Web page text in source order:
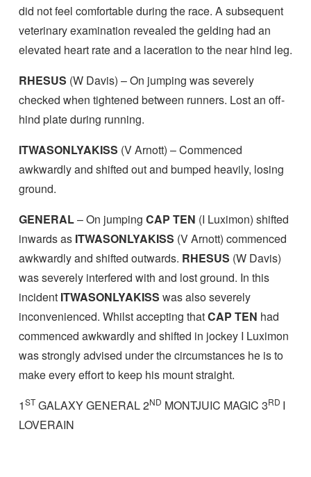
did not feel comfortable during the race. A subsequent
veterinary examination revealed the gelding had an
elevated heart rate and a laceration to the near hind leg.
RHESUS (W Davis) – On jumping was severely
checked when tightened between runners. Lost an off-
hind plate during running.
ITWASONLYAKISS (V Arnott) – Commenced
awkwardly and shifted out and bumped heavily, losing
ground.
GENERAL– On jumping CAP TEN (I Luximon) shifted
inwards as ITWASONLYAKISS (V Arnott) commenced
awkwardly and shifted outwards. RHESUS (W Davis)
was severely interfered with and lost ground. In this
incident ITWASONLYAKISS was also severely
inconvenienced. Whilst accepting thatCAP TEN had
commenced awkwardly and shifted in jockey I Luximon
was strongly advised under the circumstances he is to
make every effort to keep his mount straight.
1STGALAXY GENERAL 2ND MONTJUIC MAGIC 3RD I
LOVERAIN